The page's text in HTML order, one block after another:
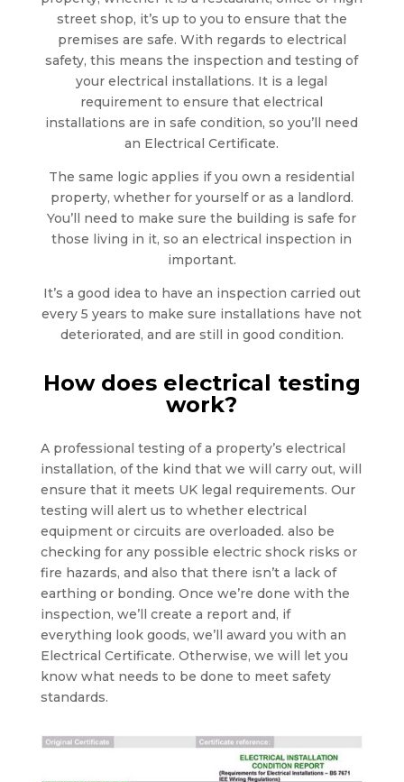
street shop, it’s up to you to ensure that the
premises are safe. With regards to electrical
safety, this means the inspection and testing of
your electrical installations. It is a legal
requirement to ensure that electrical
installations are in safe condition, so you’ll need
an Electrical Certificate.
The same logic applies if you own a residential
property, whether for yourself or as a landlord.
You’ll need to make sure the building is safe for
those living in it, so an electrical inspection in
important.
It’s a good idea to have an inspection carried out
every 5 years to make sure installations have not
deteriorated, and are still in good condition.
How does electrical testing
work?
A professional testing of a property’s electrical
installation, of the kind that we will carry out, will
ensure that it meets UK legal requirements. Our
testing will alert us to whether electrical
equipment or circuits are overloaded. also be
checking for any possible electric shock risks or
fire hazards, and also that there isn’t a lack of
earthing or bonding. Once we’re done with the
inspection, we’ll create a report and, if
everything look goods, we’ll award you with an
Electrical Certificate. Otherwise, we will let you
know what needs to be done to meet safety
standards.